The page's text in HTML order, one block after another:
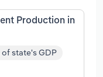
Production in
of state's GDP